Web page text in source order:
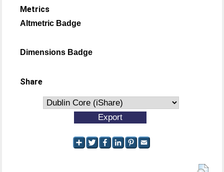
Metrics
Altmetric Badge
Dimensions Badge
Share